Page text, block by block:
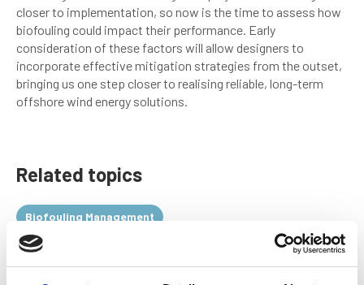
closer to implementation, so now is the time to assess how
biofouling could impact their performance. Early
consideration of these factors will allow designers to
incorporate effective mitigation strategies from the outset,
bringing us one step closer to realising reliable, long-term
offshore wind energy solutions.
Related topics
Biofouling Management